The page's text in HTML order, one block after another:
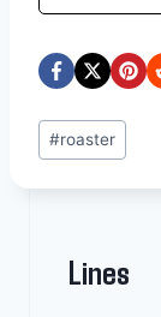
Post
Tags:
#roaster
Lines